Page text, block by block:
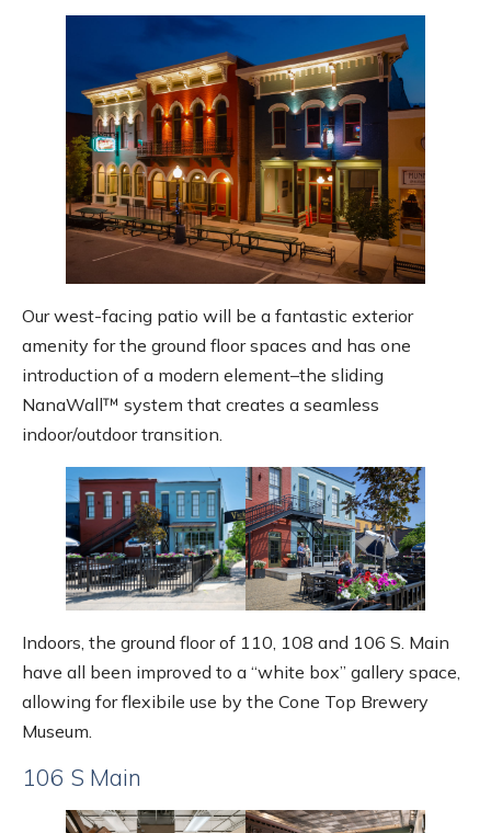
Our west-facing patio will be a fantastic exterior
amenity for the ground floor spaces and has one
introduction of a modern element–the sliding
NanaWall™ system that creates a seamless
indoor/outdoor transition.
Indoors, the ground floor of 110, 108 and 106 S. Main
have all been improved to a “white box” gallery space,
allowing for flexibile use by the Cone Top Brewery
Museum.
106 S Main